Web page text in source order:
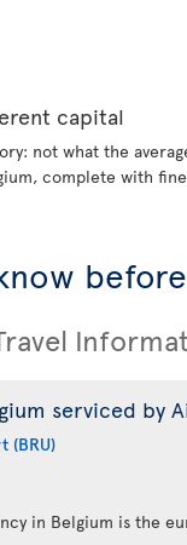
capital
not what the
complete with
serviced by
(BRU)
in Belgium is the